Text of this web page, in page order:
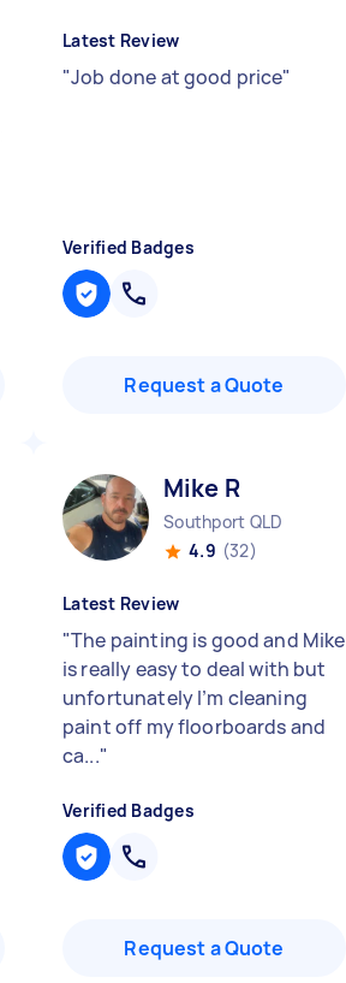
Latest Review
"Job done at good price"
Verified Badges
Request a Quote
Mike R
Southport QLD
4.9 (32)
Latest Review
"The painting is good and Mike
is really easy to deal with but
unfortunately I’m cleaning
paint off my floorboards and
ca..."
Verified Badges
Request a Quote